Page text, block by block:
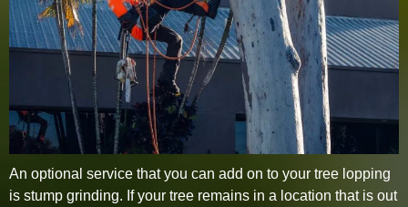
An optional service that you can add on to your tree lopping
is stump grinding. If your tree remains in a location that is out